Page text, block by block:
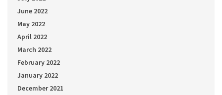
June 2022
May 2022
April 2022
March 2022
February 2022
January 2022
December 2021